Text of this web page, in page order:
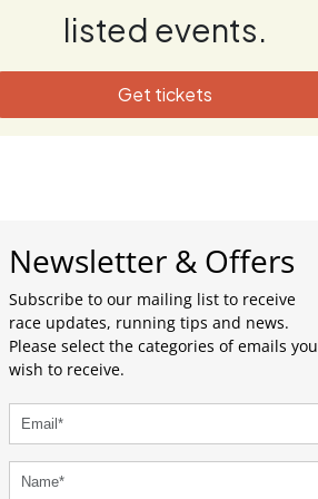
listed events.
Get tickets
Newsletter & Offers
Subscribe to our mailing list to receive
race updates, running tips and news.
Please select the categories of emails you
wish to receive.